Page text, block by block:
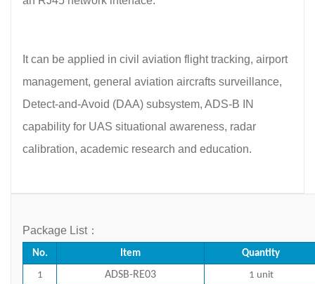
It can be applied in civil aviation flight tracking, airport
management, general aviation aircrafts surveillance,
Detect-and-Avoid (DAA) subsystem, ADS-B IN
capability for UAS situational awareness, radar
calibration, academic research and education.
Package List：
No. Item Quantity
1 ADSB-RE03 1 unit